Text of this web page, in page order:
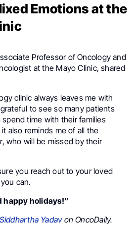
Emotions at the
Professor of Oncology and
at the Mayo Clinic, shared
clinic always leaves me with
to see so many patients
time with their families
also reminds me of all the
who will be missed by their
you reach out to your loved
can.
happy holidays!”
Siddhartha Yadavon OncoDaily.